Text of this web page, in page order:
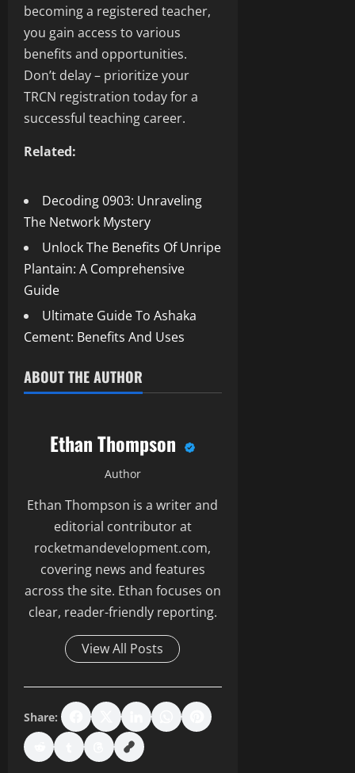
becoming a registered teacher,
you gain access to various
benefits and opportunities.
Don’t delay – prioritize your
TRCN registration today for a
successful teaching career.
Related:
Decoding 0903: Unraveling
The Network Mystery
Unlock The Benefits Of Unripe
Plantain: A Comprehensive
Guide
Ultimate Guide To Ashaka
Cement: Benefits And Uses
ABOUT THE AUTHOR
Ethan Thompson
Author
Ethan Thompson is a writer and
editorial contributor at
rocketmandevelopment.com,
covering news and features
across the site. Ethan focuses on
clear, reader-friendly reporting.
View All Posts
Share: